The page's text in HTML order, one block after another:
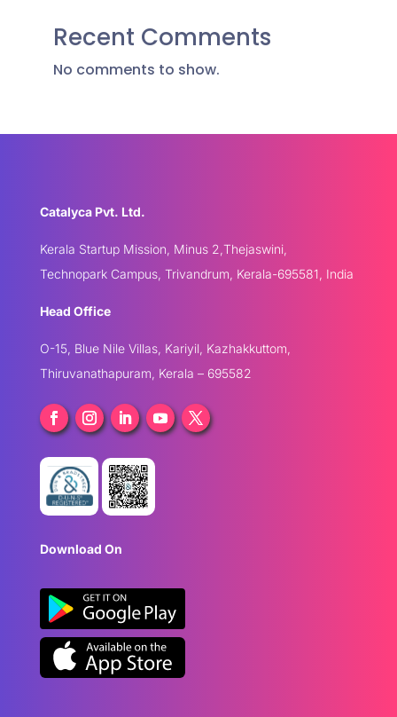
Recent Comments
No comments to show.
Catalyca Pvt. Ltd.
Kerala Startup Mission, Minus 2,Thejaswini,
Technopark Campus, Trivandrum, Kerala-695581, India
Head Office
O-15, Blue Nile Villas, Kariyil, Kazhakkuttom,
Thiruvanathapuram, Kerala – 695582
Download On